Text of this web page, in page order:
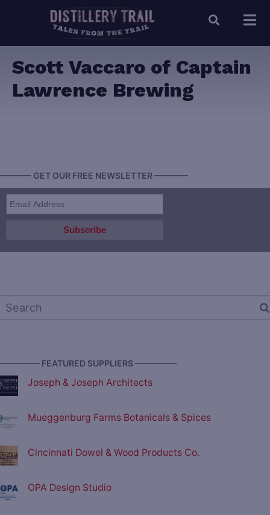
Scott Vaccaro of Captain
Lawrence Brewing
GET OUR FREE NEWSLETTER ————
FEATURED SUPPLIERS —————
Joseph & Joseph Architects
Mueggenburg Farms Botanicals & Spices
Cincinnati Dowel & Wood Products Co.
OPA Design Studio